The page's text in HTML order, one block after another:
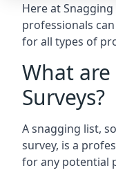
Here at
professionals
for all types of
What
Surveys?
A snagging list,
survey, is a
for any potential